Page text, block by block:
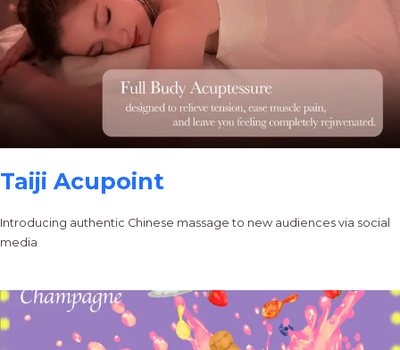
Taiji Acupoint
Introducing authentic Chinese massage to new audiences via social
media